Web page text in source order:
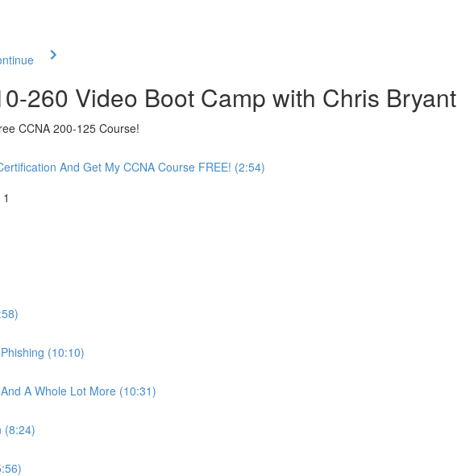
260 Video Boot Camp with Chris Bryant
CCNA 200-125 Course!
And Get My CCNA Course FREE! (2:54)
(10:10)
A Whole Lot More (10:31)
(8:24)